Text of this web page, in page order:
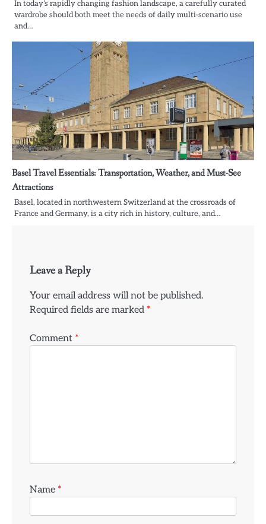
In today’s rapidly changing fashion landscape, a carefully curated
wardrobe should both meet the needs of daily multi-scenario use
and…
Basel Travel Essentials: Transportation, Weather, and Must-See
Attractions
Basel, located in northwestern Switzerland at the crossroads of
France and Germany, is a city rich in history, culture, and…
Leave a Reply
Your email address will not be published.
Required fields are marked *
Comment *
Name *